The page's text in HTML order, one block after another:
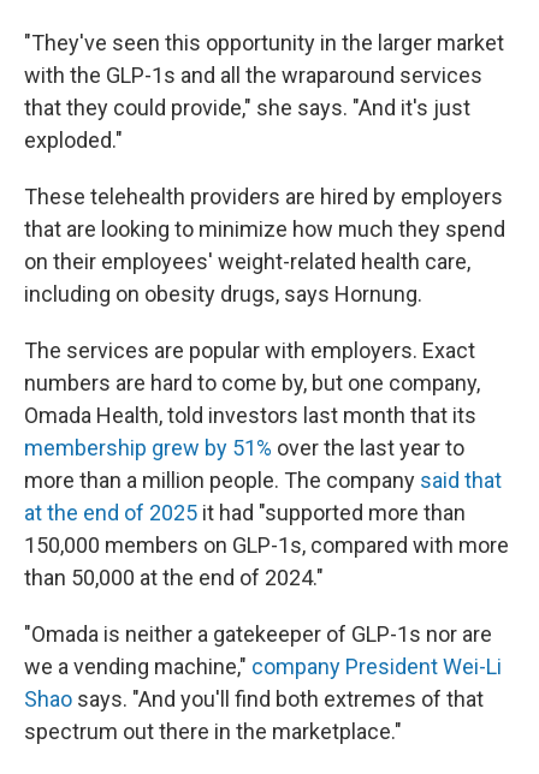
"They've seen this opportunity in the larger market
with the GLP-1s and all the wraparound services
that they could provide," she says. "And it's just
exploded."
These telehealth providers are hired by employers
that are looking to minimize how much they spend
on their employees' weight-related health care,
including on obesity drugs, says Hornung.
The services are popular with employers. Exact
numbers are hard to come by, but one company,
Omada Health, told investors last month that its
membership grew by 51% over the last year to
more than a million people. The company said that
at the end of 2025 it had "supported more than
150,000 members on GLP-1s, compared with more
than 50,000 at the end of 2024."
"Omada is neither a gatekeeper of GLP-1s nor are
we a vending machine," company President Wei-Li
Shao says. "And you'll find both extremes of that
spectrum out there in the marketplace."